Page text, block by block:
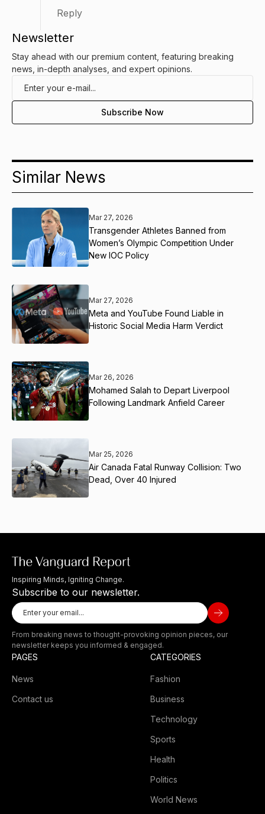
Reply
Newsletter
Stay ahead with our premium content, featuring breaking
news, in-depth analyses, and expert opinions.
Similar News
Mar 27, 2026
Transgender Athletes Banned from
Women’s Olympic Competition Under
New IOC Policy
Mar 27, 2026
Meta and YouTube Found Liable in
Historic Social Media Harm Verdict
Mar 26, 2026
Mohamed Salah to Depart Liverpool
Following Landmark Anfield Career
Mar 25, 2026
Air Canada Fatal Runway Collision: Two
Dead, Over 40 Injured
Inspiring Minds, Igniting Change.
Subscribe to our newsletter.
From breaking news to thought-provoking opinion pieces, our
newsletter keeps you informed & engaged.
PAGES
News
Contact us
CATEGORIES
Fashion
Business
Technology
Sports
Health
Politics
World News